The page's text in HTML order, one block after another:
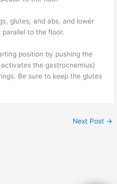
glutes, and abs, and lower
to the floor.
position by pushing the
the gastrocnemius)
Be sure to keep the glutes
Next Post →